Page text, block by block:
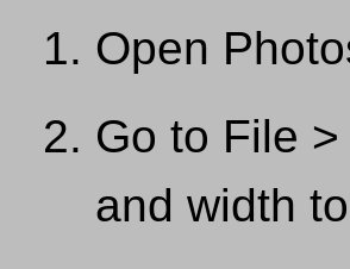
Open
Go to File
and width